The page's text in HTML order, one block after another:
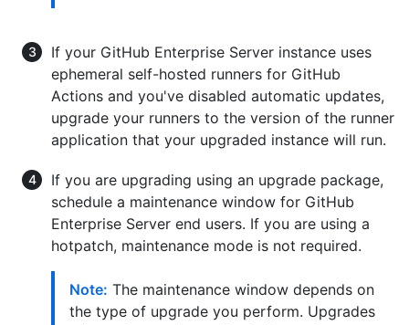
If your GitHub Enterprise Server instance uses
ephemeral self-hosted runners for GitHub
Actions and you've disabled automatic updates,
upgrade your runners to the version of the runner
application that your upgraded instance will run.
If you are upgrading using an upgrade package,
schedule a maintenance window for GitHub
Enterprise Server end users. If you are using a
hotpatch, maintenance mode is not required.
Note: The maintenance window depends on
the type of upgrade you perform. Upgrades